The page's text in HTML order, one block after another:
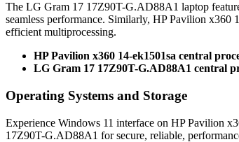
The LG Gram 17 17Z90T-G.AD88A1 laptop
seamless performance. Similarly, HP Pavilion
efficient multiprocessing.
HP Pavilion x360 14-ek1501sa central
LG Gram 17 17Z90T-G.AD88A1 central
Operating Systems and Storage
Experience Windows 11 interface on HP Pavilion
17Z90T-G.AD88A1 for secure, reliable,